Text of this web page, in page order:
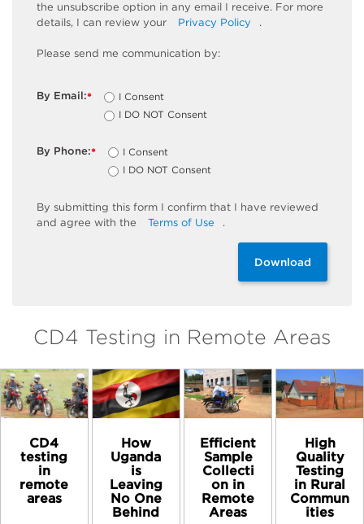
the unsubscribe option in any email I receive. For more
details, I can review your Privacy Policy .
Please send me communication by:
*
By Email:
I Consent
I DO NOT Consent
*
By Phone:
I Consent
I DO NOT Consent
By submitting this form I confirm that I have reviewed
and agree with the Terms of Use .
Download
CD4 Testing in Remote Areas
CD4
testing
in
remote
areas
How
Uganda
is
Leaving
No One
Behind
Efficient
Sample
Collecti
on in
Remote
Areas
High
Quality
Testing
in Rural
Commun
ities